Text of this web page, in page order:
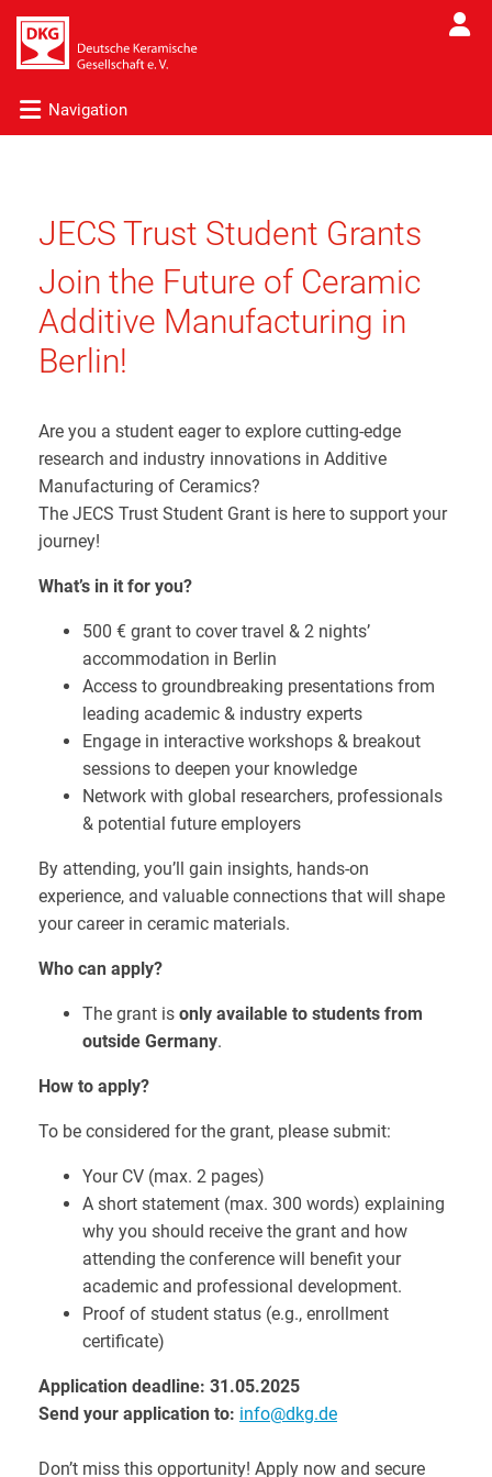
Navigation
JECS Trust Student Grants
Join the Future of Ceramic
Additive Manufacturing in
Berlin!
Are you a student eager to explore cutting-edge
research and industry innovations in Additive
Manufacturing of Ceramics?
The JECS Trust Student Grant is here to support your
journey!
What’s in it for you?
500 € grant to cover travel & 2 nights’
accommodation in Berlin
Access to groundbreaking presentations from
leading academic & industry experts
Engage in interactive workshops & breakout
sessions to deepen your knowledge
Network with global researchers, professionals
& potential future employers
By attending, you’ll gain insights, hands-on
experience, and valuable connections that will shape
your career in ceramic materials.
Who can apply?
The grant is only available to students from
outside Germany.
How to apply?
To be considered for the grant, please submit:
Your CV (max. 2 pages)
A short statement (max. 300 words) explaining
why you should receive the grant and how
attending the conference will benefit your
academic and professional development.
Proof of student status (e.g., enrollment
certificate)
Application deadline: 31.05.2025
Send your application to: info@dkg.de
Don’t miss this opportunity! Apply now and secure